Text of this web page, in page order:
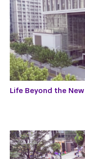
Life Beyond the